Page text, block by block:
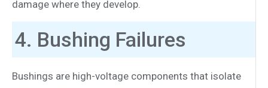
damage where they develop.
4. Bushing Failures
Bushings are high-voltage components that isolate